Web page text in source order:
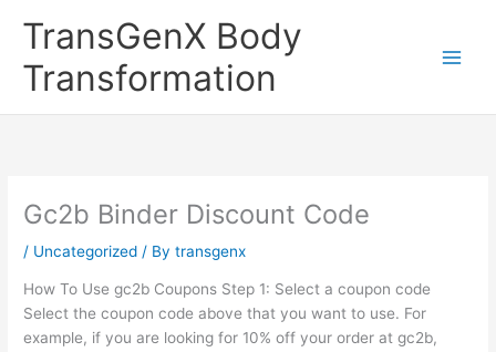
TransGenX Body
Transformation
Gc2b Binder Discount Code
/ Uncategorized / Bytransgenx
How To Use gc2b Coupons Step 1: Select a coupon code
Select the coupon code above that you want to use. For
example, if you are looking for 10% off your order at gc2b,